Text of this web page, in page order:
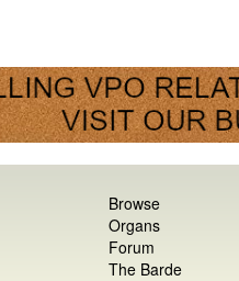
Browse
Organs
Forum
The Barde